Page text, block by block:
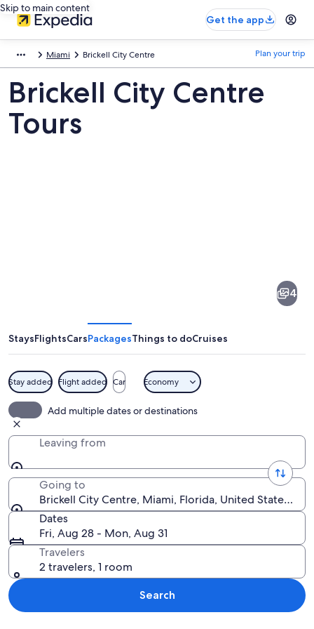
Skip to main content
Get the app
Miami Brickell City Centre Plan your trip
Brickell City Centre
Tours
4
StaysFlightsCarsPackagesThings to doCruises
Stay added Flight added Car Economy
Add multiple dates or destinations
Leaving from
Going to
Brickell City Centre, Miami, Florida, United States of
Dates
Fri, Aug 28 - Mon, Aug 31
Travelers
2 travelers, 1 room
Search